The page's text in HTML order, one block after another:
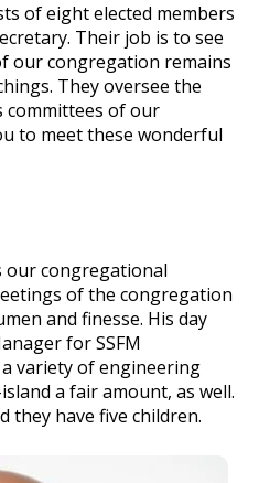
of eight elected members
Their job is to see
our congregation remains
They oversee the
committees of our
to meet these wonderful
our congregational
of the congregation
and finesse. His day
for SSFM
variety of engineering
a fair amount, as well.
they have five children.